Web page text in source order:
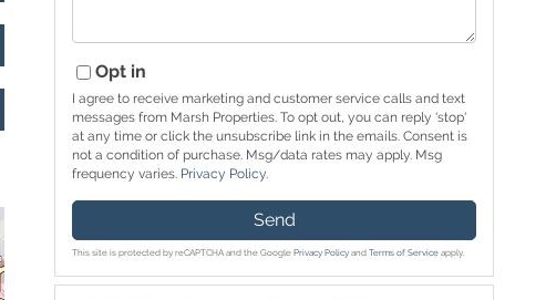
Opt in
I agree to receive marketing and customer service calls and text
messages from Marsh Properties. To opt out, you can reply 'stop'
at any time or click the unsubscribe link in the emails. Consent is
not a condition of purchase. Msg/data rates may apply. Msg
frequency varies. Privacy Policy.
Send
This site is protected by reCAPTCHA and the GooglePrivacy Policy andTerms of Service apply.